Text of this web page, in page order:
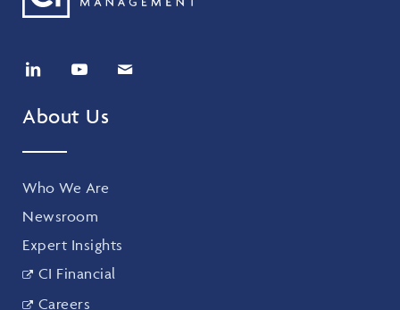
About Us
Who We Are
Newsroom
Expert Insights
CI Financial
Careers